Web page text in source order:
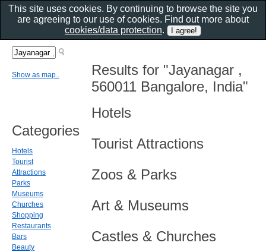
Results for "Jayanagar ,
560011 Bangalore, India"
Hotels
Tourist Attractions
Zoos & Parks
Art & Museums
Castles & Churches
Show as map..
Categories
Hotels
Tourist
Attractions
Parks
Museums
Churches
Shopping
Restaurants
Bars
Beauty
This site uses cookies. By continuing to browse the site you
are agreeing to our use of cookies. Find out more about
cookies/data protection.